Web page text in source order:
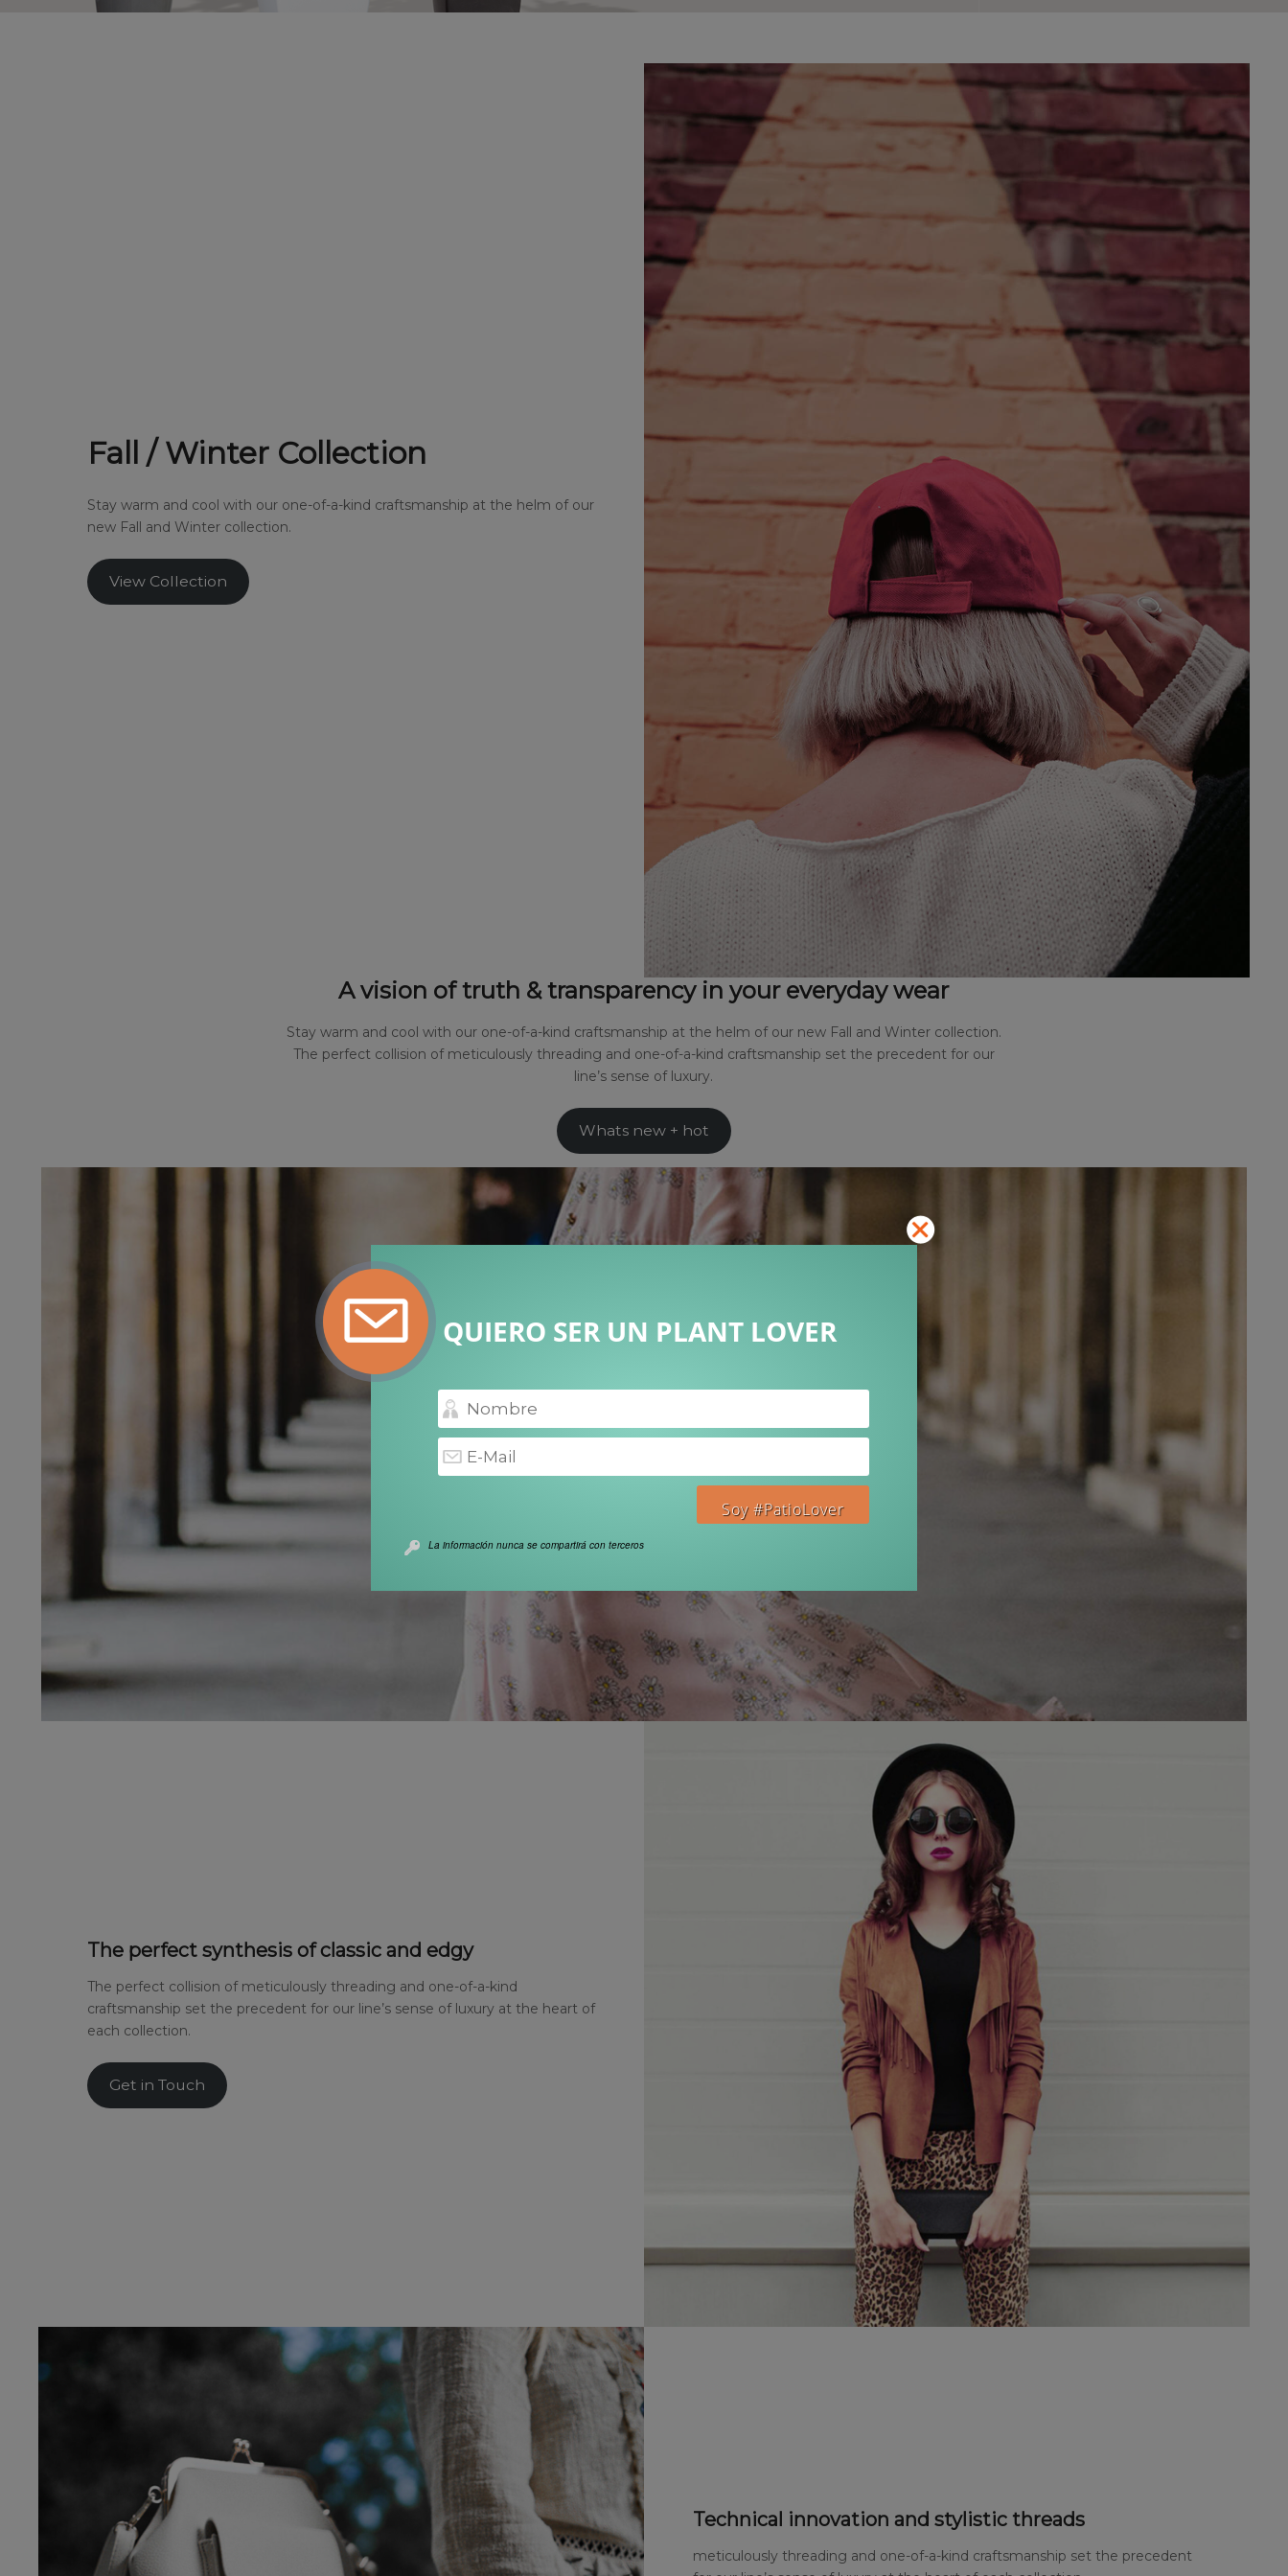
Fall / Winter Collection
Stay warm and cool with our one-of-a-kind craftsmanship at the helm of our
new Fall and Winter collection.
View Collection
A vision of truth & transparency in your everyday wear
Stay warm and cool with our one-of-a-kind craftsmanship at the helm of our new Fall and Winter collection.
The perfect collision of meticulously threading and one-of-a-kind craftsmanship set the precedent for our
line’s sense of luxury.
Whats new + hot
The perfect synthesis of classic and edgy
The perfect collision of meticulously threading and one-of-a-kind
craftsmanship set the precedent for our line’s sense of luxury at the heart of
each collection.
Get in Touch
Technical innovation and stylistic threads
meticulously threading and one-of-a-kind craftsmanship set the precedent
QUIERO SER UN PLANT LOVER
La información nunca se compartirá con terceros